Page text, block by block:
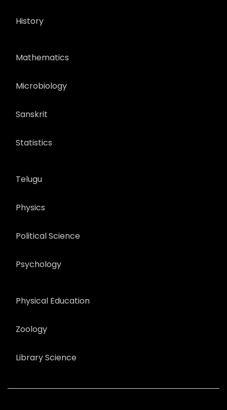
History
Mathematics
Microbiology
Sanskrit
Statistics
Telugu
Physics
Political Science
Psychology
Physical Education
Zoology
Library Science